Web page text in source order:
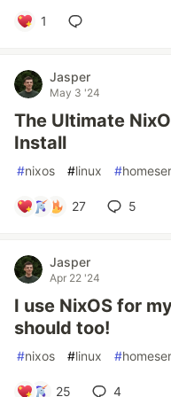
1
Jasper
May 3 '24
The Ultimate
Install
#nixos #linux #
27 5
Jasper
Apr 22 '24
I use NixOS for
should too!
#nixos #linux #
25 4